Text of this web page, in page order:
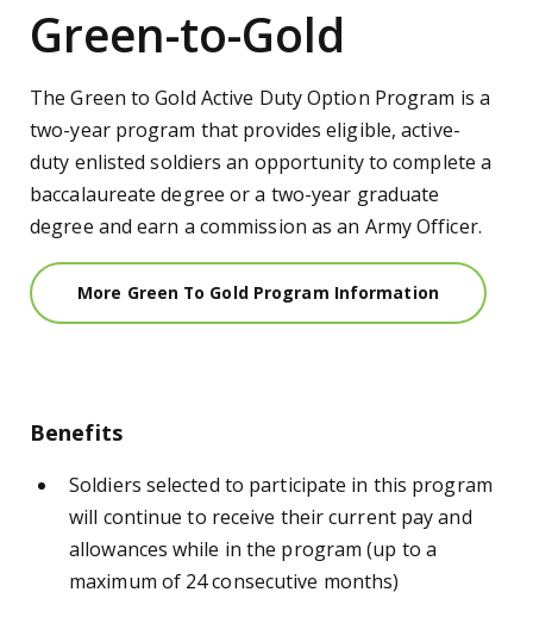
Green-to-Gold
The Green to Gold Active DutyOption Program is a
two-year program that provides eligible, active-
duty enlisted soldiers an opportunity to complete a
baccalaureate degree or a two-year graduate
degree and earn a commission as an ArmyOfficer.
More Green To Gold Program Information
Benefits
Soldiers selected to participate in this program
will continue to receive their current pay and
allowances while in the program (up to a
maximum of 24 consecutive months)